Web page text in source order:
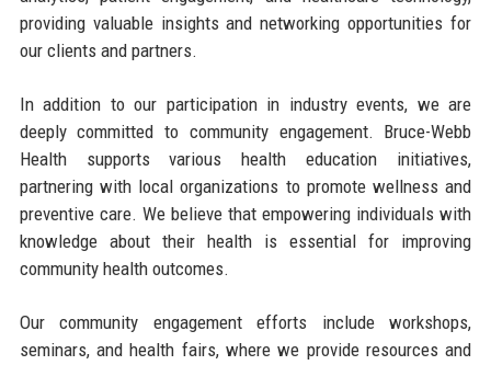
providing valuable insights and networking opportunities for
our clients and partners.
In addition to our participation in industry events, we are
deeply committed to community engagement. Bruce-Webb
Health supports various health education initiatives,
partnering with local organizations to promote wellness and
preventive care. We believe that empowering individuals with
knowledge about their health is essential for improving
community health outcomes.
Our community engagement efforts include workshops,
seminars, and health fairs, where we provide resources and